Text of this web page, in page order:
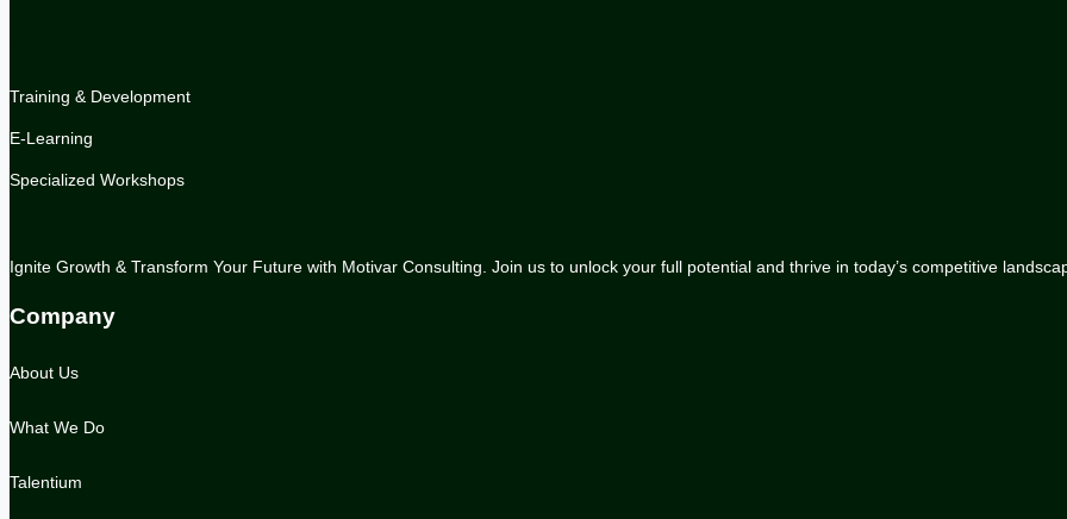
Training & Development
E-Learning
Specialized Workshops
Ignite Growth & Transform Your Future with Motivar Consulting. Join us to unlock your full potential and thrive in today’s competitive
Company
About Us
What We Do
Talentium